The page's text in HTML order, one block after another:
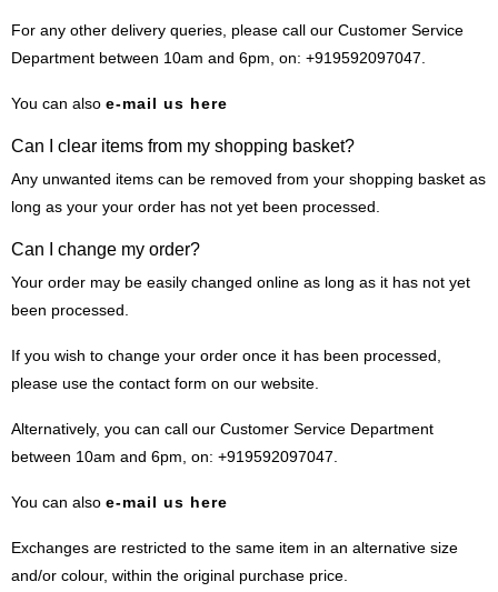
For any other delivery queries, please call our Customer Service
Department between 10am and 6pm, on: +919592097047.
You can also e-mail us here
Can I clear items from my shopping basket?
Any unwanted items can be removed from your shopping basket as
long as your your order has not yet been processed.
Can I change my order?
Your order may be easily changed online as long as it has not yet
been processed.
If you wish to change your order once it has been processed,
please use the contact form on our website.
Alternatively, you can call our Customer Service Department
between 10am and 6pm, on: +919592097047.
You can also e-mail us here
Exchanges are restricted to the same item in an alternative size
and/or colour, within the original purchase price.